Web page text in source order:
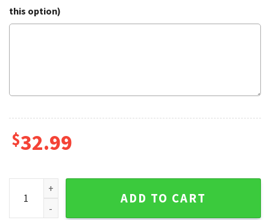
this option)
$32.99
Acdc Hawaiian Shirt quantity
ADD TO CART